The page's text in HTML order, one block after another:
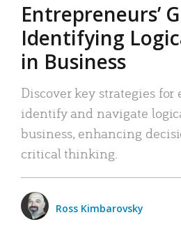
Entrepreneurs’
Identifying
in Business
Discover key strategies
identify and navigate
business, enhancing
critical thinking.
Ross Kimbarovsky